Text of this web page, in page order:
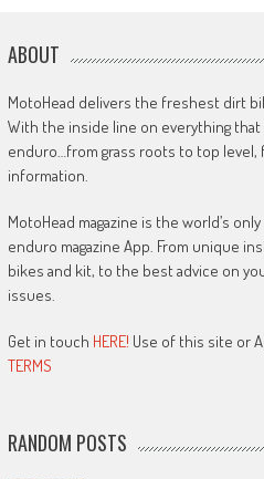
ABOUT
MotoHead delivers the freshest dirt
With the inside line on everything
enduro…from grass roots to top
information.
MotoHead magazine is the world’s
enduro magazine App. From unique
bikes and kit, to the best advice on
issues.
Get in touch HERE! Use of this site or
TERMS
RANDOM POSTS